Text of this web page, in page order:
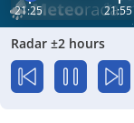
21:25 21:55
Radar ±2 hours